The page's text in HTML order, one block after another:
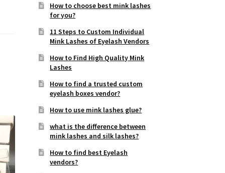
How to choose best mink lashes
for you?
11 Steps to Custom Individual
Mink Lashes of Eyelash Vendors
How to Find High Quality Mink
Lashes
How to find a trusted custom
eyelash boxes vendor?
How to use mink lashes glue?
what is the difference between
mink lashes and silk lashes?
How to find best Eyelash
vendors?